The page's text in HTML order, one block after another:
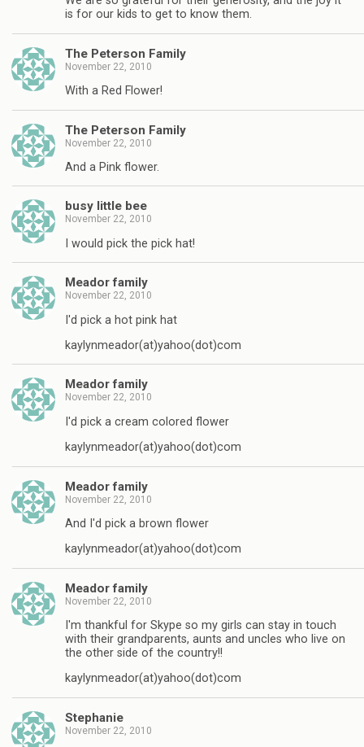
is for our kids to get to know them.
The Peterson Family
November 22, 2010
With a Red Flower!
The Peterson Family
November 22, 2010
And a Pink flower.
busy little bee
November 22, 2010
I would pick the pick hat!
Meador family
November 22, 2010
I'd pick a hot pink hat
kaylynmeador(at)yahoo(dot)com
Meador family
November 22, 2010
I'd pick a cream colored flower
kaylynmeador(at)yahoo(dot)com
Meador family
November 22, 2010
And I'd pick a brown flower
kaylynmeador(at)yahoo(dot)com
Meador family
November 22, 2010
I'm thankful for Skype so my girls can stay in touch
with their grandparents, aunts and uncles who live on
the other side of the country!!
kaylynmeador(at)yahoo(dot)com
Stephanie
November 22, 2010